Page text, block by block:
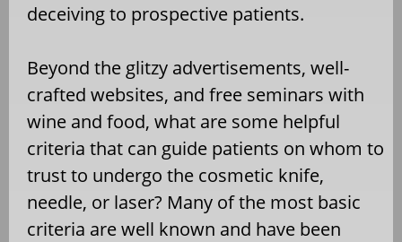
deceiving to prospective patients.
Beyond the glitzy advertisements, well-
crafted websites, and free seminars with
wine and food, what are some helpful
criteria that can guide patients on whom to
trust to undergo the cosmetic knife,
needle, or laser? Many of the most basic
criteria are well known and have been